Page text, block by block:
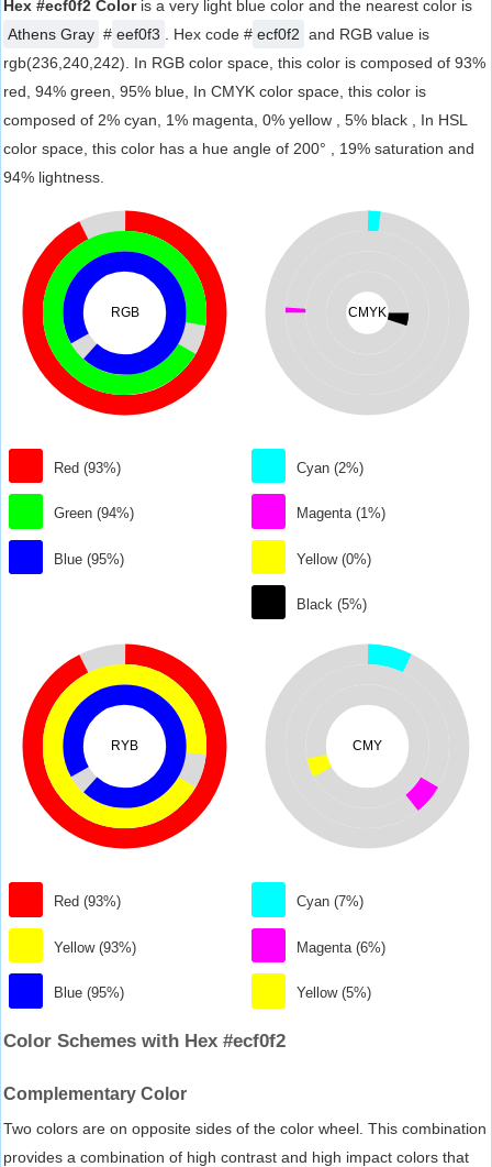
Hex #ecf0f2 Coloris a very light blue color and the nearest color is
Athens Gray # eef0f3 . Hex code # ecf0f2 and RGB value is
rgb(236,240,242). In RGB color space, this color is composed of 93%
red, 94% green, 95% blue, In CMYK color space, this color is
composed of 2% cyan, 1% magenta, 0% yellow , 5% black , In HSL
color space, this color has a hue angle of 200° , 19% saturation and
94% lightness.
RGB
Red (93%)
Green (94%)
Blue (95%)
CMYK
Cyan (2%)
Magenta (1%)
Yellow (0%)
Black (5%)
RYB
Red (93%)
Yellow (93%)
Blue (95%)
CMY
Cyan (7%)
Magenta (6%)
Yellow (5%)
Color Schemes with Hex #ecf0f2
Complementary Color
Two colors are on opposite sides of the color wheel. This combination
provides a combination of high contrast and high impact colors that